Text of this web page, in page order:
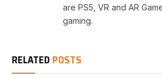
are PS5, VR and AR
gaming.
RELATED POSTS